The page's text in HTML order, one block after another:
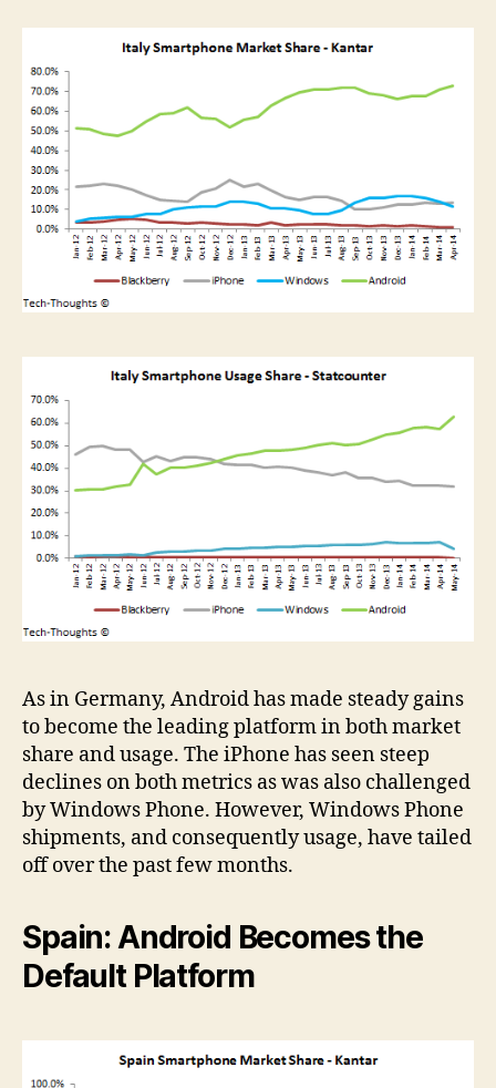
As in Germany, Android has made steady gains
to become the leading platform in both market
share and usage. The iPhone has seen steep
declines on both metrics as was also challenged
by Windows Phone. However, Windows Phone
shipments, and consequently usage, have tailed
off over the past few months.
Spain: Android Becomes the
Default Platform